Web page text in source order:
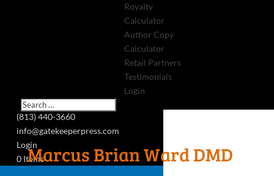
(813) 440-3660
info@gatekeeperpress.com
Login
0 Items
Royalty
Calculator
Author Copy
Calculator
Retail Partners
Testimonials
Login
Marcus Brian Ward DMD